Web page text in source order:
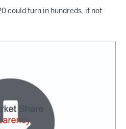
could turn in hundreds, if not